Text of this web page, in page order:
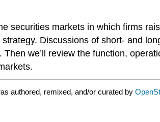
securities markets in which firms
Discussions of short- and
we’ll review the function,
authored, remixed, and/or curated by